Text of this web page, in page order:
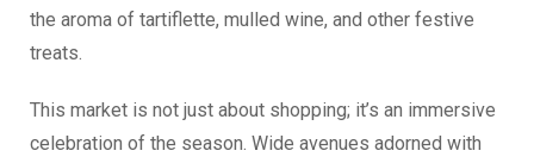
the aroma of tartiflette, mulled wine, and other festive
treats.
This market is not just about shopping; it’s an immersive
celebration of the season. Wide avenues adorned with